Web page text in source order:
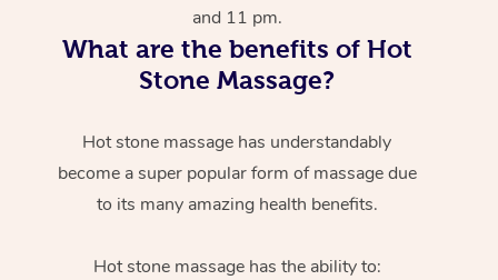
and 11 pm.
What are the benefits of Hot
Stone Massage?
Hot stone massage has understandably
become a super popular form of massage due
to its many amazing health benefits.
Hot stone massage has the ability to: